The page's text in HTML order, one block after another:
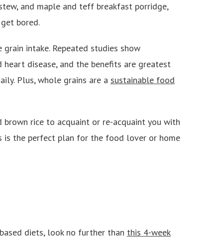
and maple and teff breakfast porridge,
bored.
intake. Repeated studies show
disease, and the benefits are greatest
Plus, whole grains are a sustainable food
brown rice to acquaint or re-acquaint you with
is the perfect plan for the food lover or home
diets, look no further than this 4-week